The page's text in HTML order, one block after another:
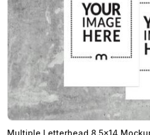
Multiple Letterhead 8.5x14